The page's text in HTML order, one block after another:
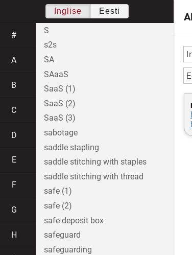
Inglise Eesti
#
A
B
C
D
E
F
G
H
S
s2s
SA
SAaaS
SaaS (1)
SaaS (2)
SaaS (3)
sabotage
saddle stapling
saddle stitching with staples
saddle stitching with thread
safe (1)
safe (2)
safe deposit box
safeguard
safeguarding